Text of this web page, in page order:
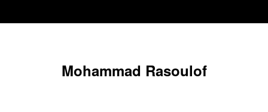
Mohammad Rasoulof